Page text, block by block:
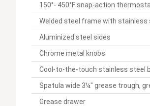
150°- 450°F snap-action
Welded steel frame with stainless
Aluminized steel sides
Chrome metal knobs
Cool-to-the-touch stainless steel
Spatula wide 3¼" grease trough,
Grease drawer